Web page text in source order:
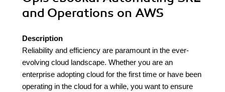
and Operations on AWS
Description
Reliability and efficiency are paramount in the ever-
evolving cloud landscape. Whether you are an
enterprise adopting cloud for the first time or have been
operating in the cloud for a while, you want to ensure